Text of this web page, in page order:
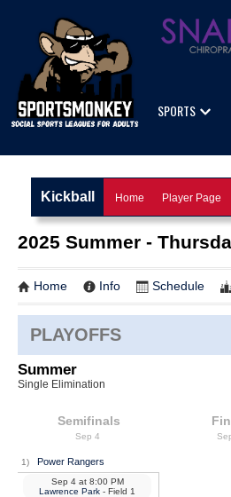
SPORTS
Kickball Home Player Page
2025 Summer -
Home Info Schedule
PLAYOFFS
Summer
Single Elimination
Semifinals
Sep 4
1) Power Rangers
Sep 4 at8:00 PM
Lawrence Park - Field 1